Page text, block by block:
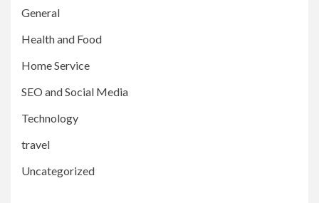
General
Health and Food
Home Service
SEO and Social Media
Technology
travel
Uncategorized